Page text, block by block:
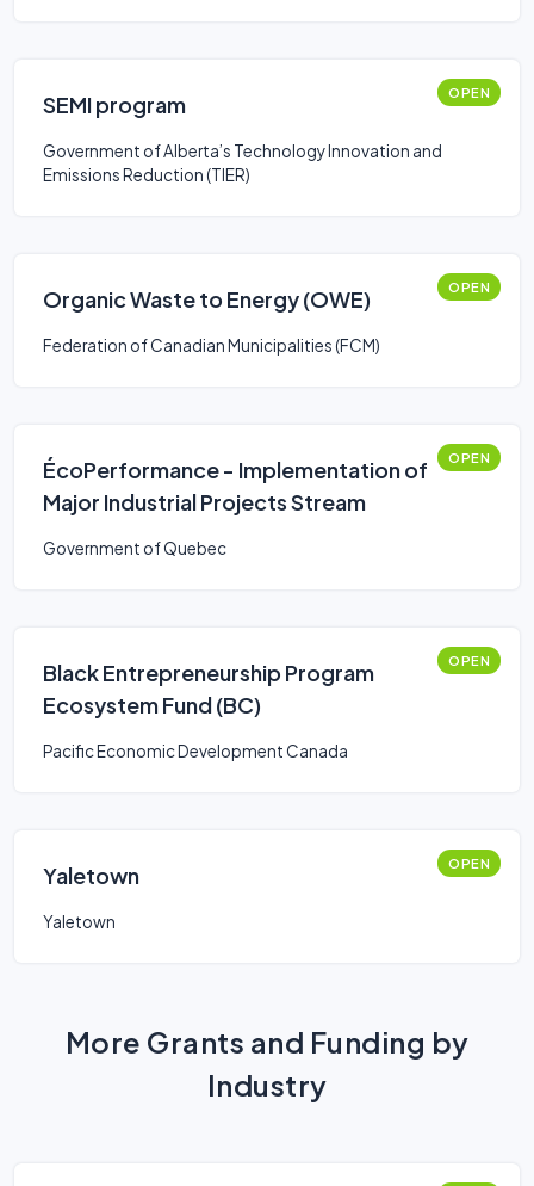
SEMI program OPEN
Government of Alberta’s Technology Innovation and
Emissions Reduction (TIER)
Organic Waste to Energy (OWE) OPEN
Federation of Canadian Municipalities (FCM)
ÉcoPerformance - Implementation of
Major Industrial Projects Stream
OPEN
Government of Quebec
Black Entrepreneurship Program
Ecosystem Fund (BC)
OPEN
Pacific Economic Development Canada
Yaletown OPEN
Yaletown
More Grants and Funding by
Industry